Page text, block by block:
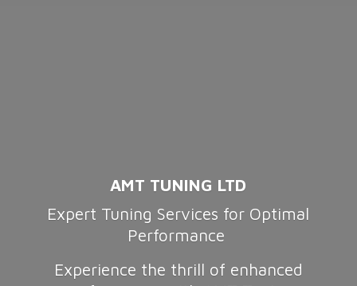
AMT TUNING LTD
Expert Tuning Services for Optimal
Performance
Experience the thrill of enhanced